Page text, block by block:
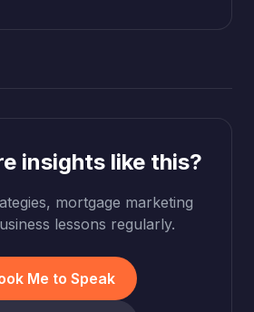
insights like this?
mortgage marketing
lessons regularly.
Me to Speak